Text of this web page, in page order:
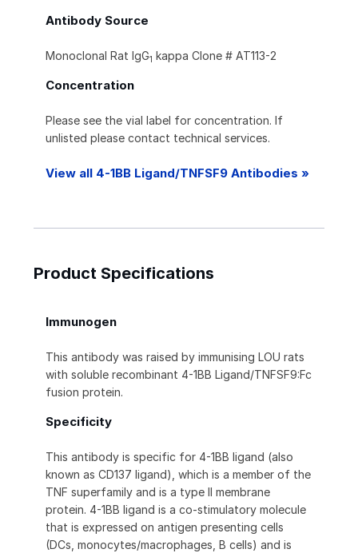
Antibody Source
Monoclonal Rat IgG1 kappa Clone # AT113-2
Concentration
Please see the vial label for concentration. If
unlisted please contact technical services.
View all 4-1BB Ligand/TNFSF9 Antibodies »
Product Specifications
Immunogen
This antibody was raised by immunising LOU rats
with soluble recombinant 4-1BB Ligand/TNFSF9:Fc
fusion protein.
Specificity
This antibody is specific for 4-1BB ligand (also
known as CD137 ligand), which is a member of the
TNF superfamily and is a type II membrane
protein. 4-1BB ligand is a co-stimulatory molecule
that is expressed on antigen presenting cells
(DCs, monocytes/macrophages, B cells) and is